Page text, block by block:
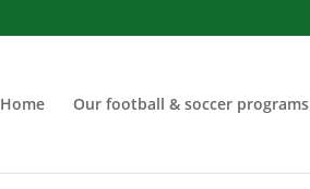
Home Our football & soccer programs